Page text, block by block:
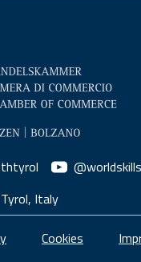
Italy
Piè di
Cookies